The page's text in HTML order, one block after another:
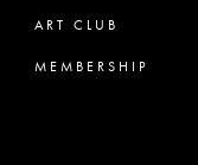
ART CLUB
MEMBERSHIP